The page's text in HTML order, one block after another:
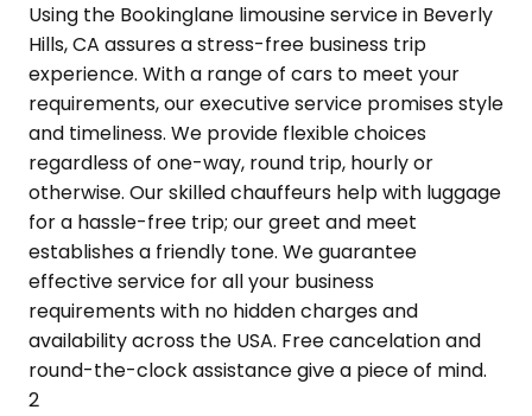
Using the Bookinglane limousine service in Beverly
Hills, CA assures a stress-free business trip
experience. With a range of cars to meet your
requirements, our executive service promises style
and timeliness. We provide flexible choices
regardless of one-way, round trip, hourly or
otherwise. Our skilled chauffeurs help with luggage
for a hassle-free trip; our greet and meet
establishes a friendly tone. We guarantee
effective service for all your business
requirements with no hidden charges and
availability across the USA. Free cancelation and
round-the-clock assistance give a piece of mind.
2